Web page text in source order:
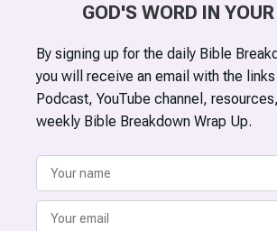
GOD'S WORD IN
By signing up for the daily Bible
you will receive an email with the
Podcast, YouTube channel,
weekly Bible Breakdown Wrap Up.